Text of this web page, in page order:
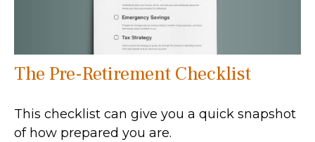
The Pre-Retirement Checklist
This checklist can give you a quick snapshot
of how prepared you are.